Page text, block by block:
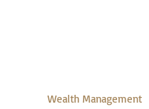
Wealth Management